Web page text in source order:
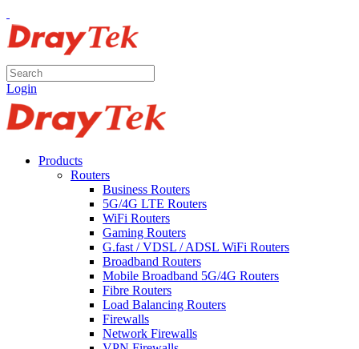
Login
Products
Routers
Business Routers
5G/4G LTE Routers
WiFi Routers
Gaming Routers
G.fast / VDSL / ADSL WiFi Routers
Broadband Routers
Mobile Broadband 5G/4G Routers
Fibre Routers
Load Balancing Routers
Firewalls
Network Firewalls